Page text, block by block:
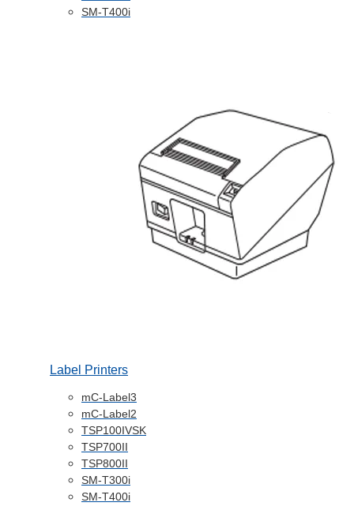
SM-T400i
Label Printers
mC-Label3
mC-Label2
TSP100IVSK
TSP700II
TSP800II
SM-T300i
SM-T400i